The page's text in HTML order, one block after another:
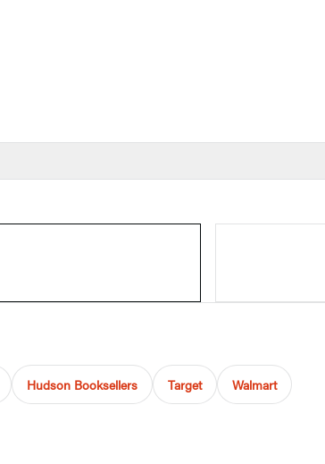
Hudson Booksellers Target Walmart